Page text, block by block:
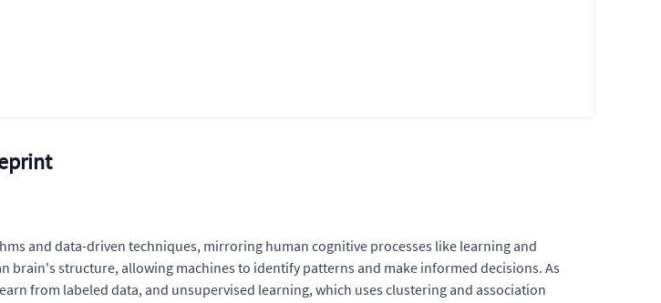
and data-driven techniques, mirroring human cognitive processes like learning and
structure, allowing machines to identify patterns and make informed decisions. As
from labeled data, and unsupervised learning, which uses clustering and association